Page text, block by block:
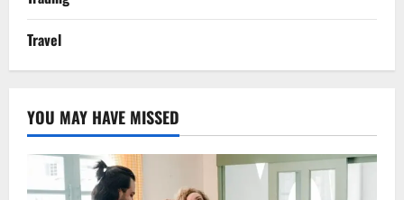
Travel
YOU MAY HAVE MISSED